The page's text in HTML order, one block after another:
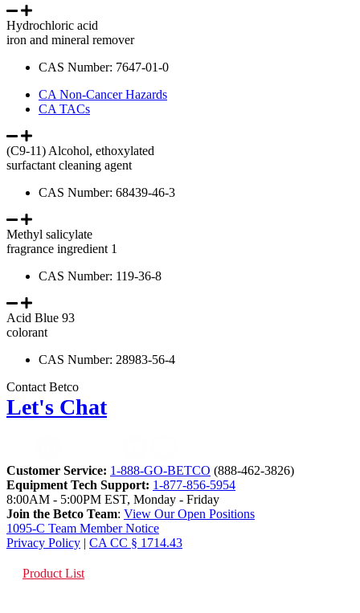
Hydrochloric acid
iron and mineral remover
CAS Number: 7647-01-0
CA Non-Cancer Hazards
CA TACs
(C9-11) Alcohol, ethoxylated
surfactant cleaning agent
CAS Number: 68439-46-3
Methyl salicylate
fragrance ingredient 1
CAS Number: 119-36-8
Acid Blue 93
colorant
CAS Number: 28983-56-4
Contact Betco
Let's Chat
Customer Service: 1-888-GO-BETCO (888-462-3826)
Equipment Tech Support: 1-877-856-5954
8:00AM - 5:00PM EST, Monday - Friday
Join the Betco Team: View Our Open Positions
1095-C Team Member Notice
Privacy Policy | CA CC § 1714.43
Product List